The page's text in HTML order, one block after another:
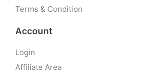
Terms & Condition
Account
Login
Affiliate Area